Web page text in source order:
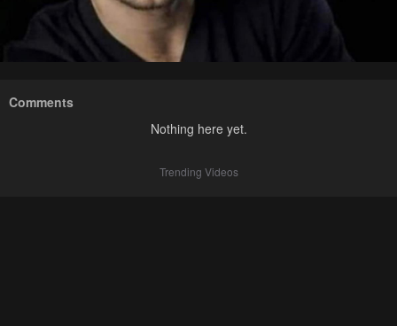
Comments
Nothing here yet.
Trending Videos